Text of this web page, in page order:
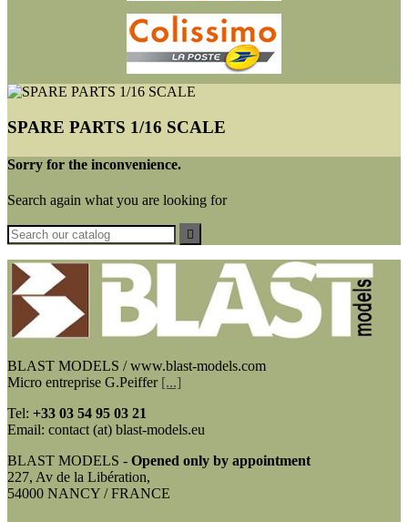
SPARE PARTS 1/16 SCALE
Sorry for the inconvenience.
Search again what you are looking for

BLAST MODELS / www.blast-models.com
Micro entreprise G.Peiffer [...]
Tel: +33 03 54 95 03 21
Email: contact (at) blast-models.eu
BLAST MODELS - Opened only by appointment
227, Av de la Libération,
54000 NANCY / FRANCE